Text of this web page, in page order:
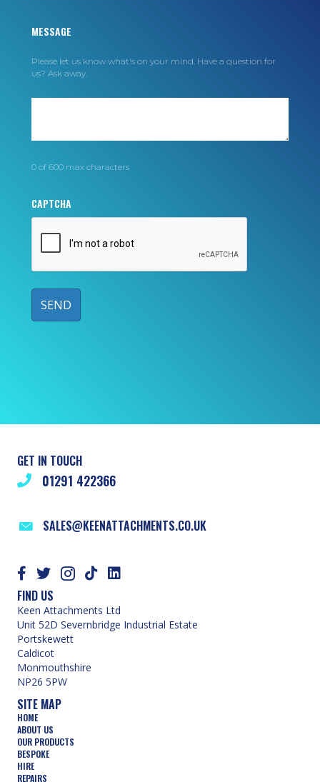
MESSAGE
Please let us know what's on your mind. Have a question for
us? Ask away.
0 of 600 max characters
CAPTCHA
GET IN TOUCH
01291 422366
SALES@KEENATTACHMENTS.CO.UK
FIND US
Keen Attachments Ltd
Unit 52D Severnbridge Industrial Estate
Portskewett
Caldicot
Monmouthshire
NP26 5PW
SITE MAP
HOME
ABOUT US
OUR PRODUCTS
BESPOKE
HIRE
REPAIRS